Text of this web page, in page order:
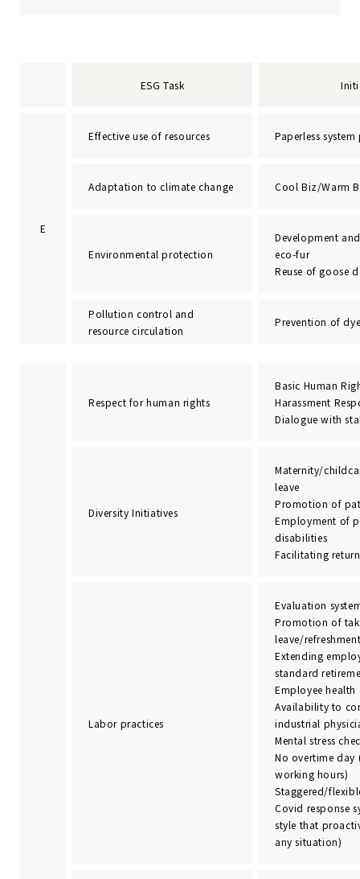
ESG Task
E
Effective use of resources Paperless
Adaptation to climate change Cool Biz/Warm
Environmental protection
Development
eco-fur
Reuse of goose
Pollution control and
resource circulation
Prevention of
Respect for human rights
Basic Human
Harassment
Dialogue with
Diversity Initiatives
Maternity/
leave
Promotion of
Employment of
disabilities
Facilitating
Labor practices
Evaluation
Promotion of
leave/
Extending
standard
Employee health
Availability to
industrial
Mental stress
No overtime
working hours)
Staggered/
Covid response
style that
any situation)